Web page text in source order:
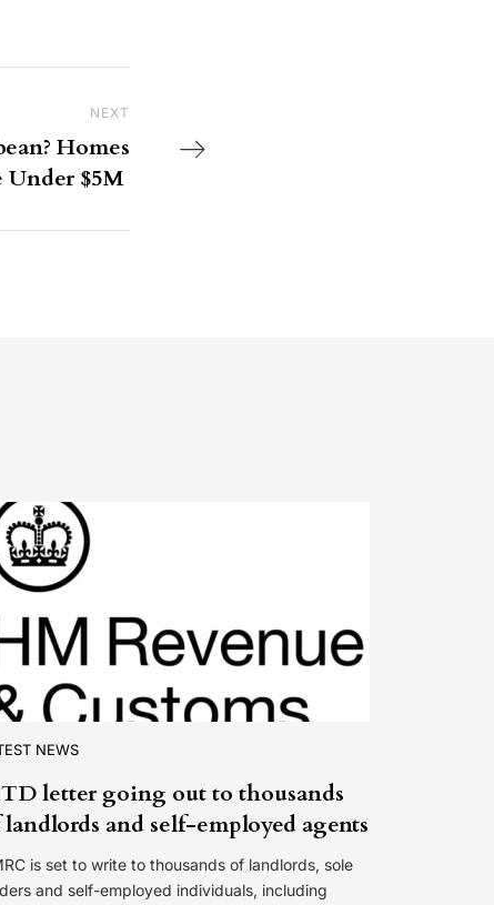
NEXT
Homes
Under $5M
NEWS
letter going out to thousands
and self-employed agents
is set to write to thousands of landlords, sole
and self-employed individuals, including